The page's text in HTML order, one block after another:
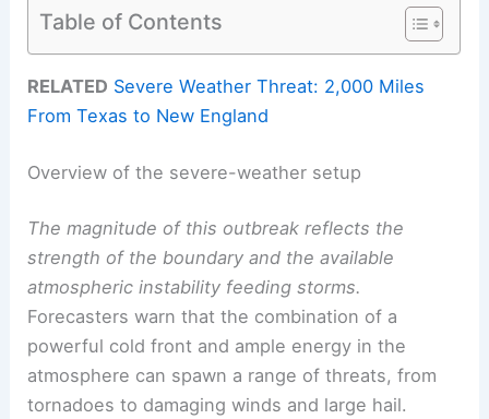
Table of Contents
RELATED Severe Weather Threat: 2,000 Miles
From Texas to New England
Overview of the severe-weather setup
The magnitude of this outbreak reflects the
strength of the boundary and the available
atmospheric instability feeding storms.
Forecasters warn that the combination of a
powerful cold front and ample energy in the
atmosphere can spawn a range of threats, from
tornadoes to damaging winds and large hail.